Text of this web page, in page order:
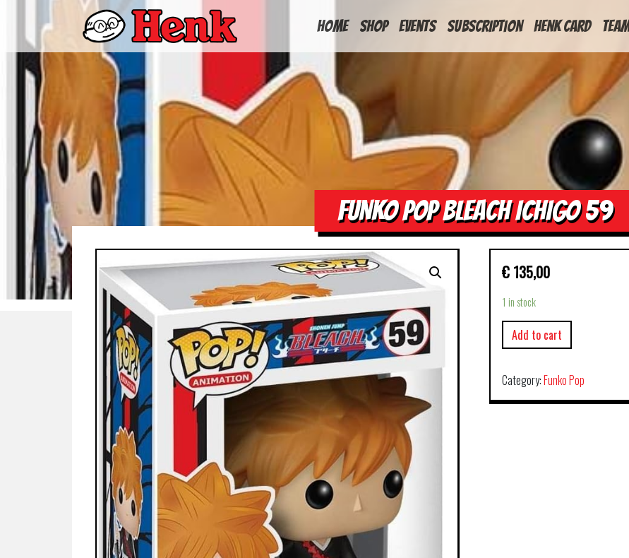
HOME
Shop Events Subscription Henk Card Team
FUNKO POP BLEACH ICHIGO 59
€ 135,00
1 in stock
Add to cart
Category:Funko Pop